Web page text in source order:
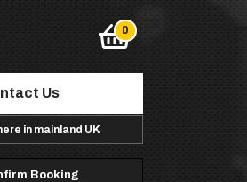
Us
in mainland UK
Booking